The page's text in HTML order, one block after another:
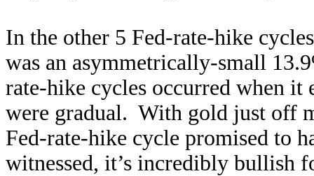
In the other 5 Fed-rate-hike
was an asymmetrically-small
rate-hike cycles occurred when it
were gradual. With gold just off
Fed-rate-hike cycle promised to
witnessed, it’s incredibly bullish